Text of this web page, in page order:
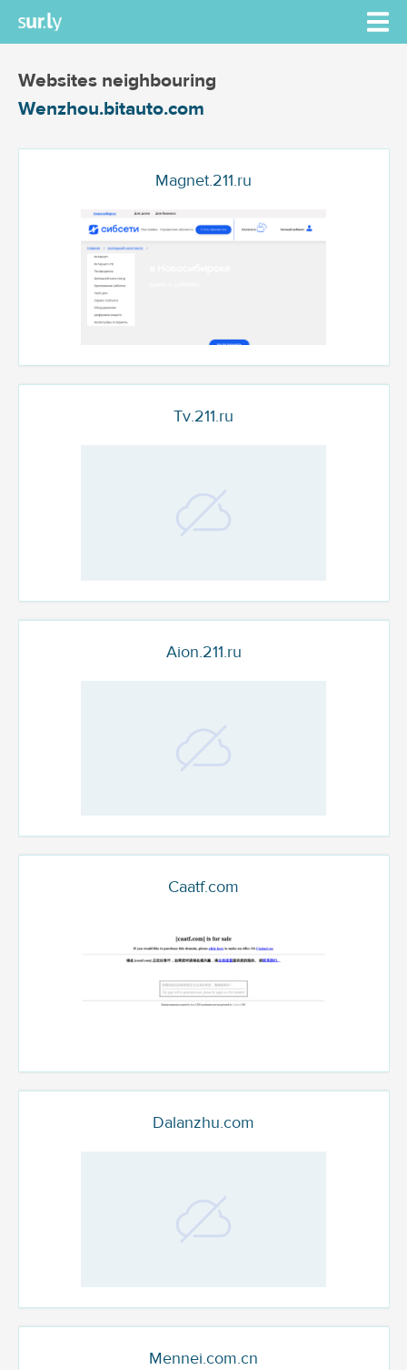
Websites neighbouring
Wenzhou.bitauto.com
Magnet.211.ru
Tv.211.ru
Aion.211.ru
Caatf.com
Dalanzhu.com
Mennei.com.cn